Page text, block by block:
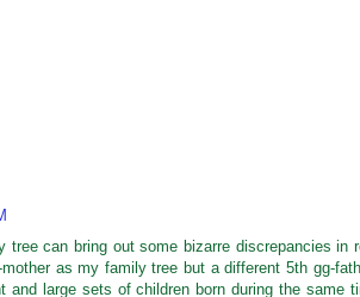
tree can bring out some bizarre discrepancies in
as my family tree but a different 5th gg-
and large sets of children born during the same